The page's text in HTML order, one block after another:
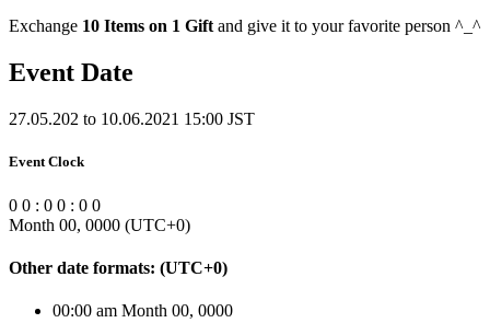
Exchange 10 Items on 1 Giftand give it to your favorite person ^_^
Event Date
27.05.202 to 10.06.2021 15:00 JST
Event Clock
0 0 : 0 0 : 0 0
Month 00, 0000 (UTC+0)
Other date formats: (UTC+0)
00:00 am Month 00, 0000